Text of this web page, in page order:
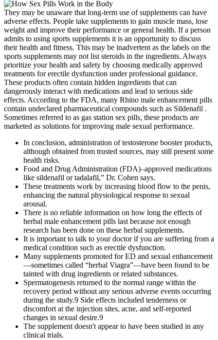
They may be unaware that long-term use of supplements can have
adverse effects. People take supplements to gain muscle mass, lose
weight and improve their performance or general health. If a person
admits to using sports supplements it is an opportunity to discuss
their health and fitness. This may be inadvertent as the labels on the
sports supplements may not list steroids in the ingredients. Always
prioritize your health and safety by choosing medically approved
treatments for erectile dysfunction under professional guidance.
These products often contain hidden ingredients that can
dangerously interact with medications and lead to serious side
effects. According to the FDA, many Rhino male enhancement pills
contain undeclared pharmaceutical compounds such as Sildenafil .
Sometimes referred to as gas station sex pills, these products are
marketed as solutions for improving male sexual performance.
In conclusion, administration of testosterone booster products,
although obtained from trusted sources, may still present some
health risks.
Food and Drug Administration (FDA)–approved medications
like sildenafil or tadalafil,” Dr. Cohen says.
These treatments work by increasing blood flow to the penis,
enhancing the natural physiological response to sexual
arousal.
There is no reliable information on how long the effects of
herbal male enhancement pills last because not enough
research has been done on these herbal supplements.
It is important to talk to your doctor if you are suffering from a
medical condition such as erectile dysfunction.
Many supplements promoted for ED and sexual enhancement
—sometimes called “herbal Viagra”—have been found to be
tainted with drug ingredients or related substances.
Spermatogenesis returned to the normal range within the
recovery period without any serious adverse events occurring
during the study.9 Side effects included tenderness or
discomfort at the injection sites, acne, and self-reported
changes in sexual desire.9
The supplement doesn't appear to have been studied in any
clinical trials.